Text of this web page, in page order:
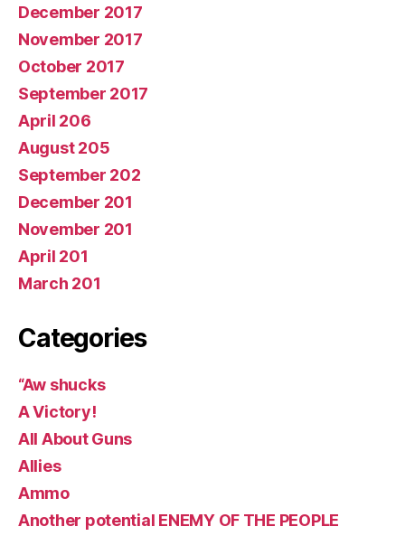
December 2017
November 2017
October 2017
September 2017
April 206
August 205
September 202
December 201
November 201
April 201
March 201
Categories
“Aw shucks
A Victory!
All About Guns
Allies
Ammo
Another potential ENEMY OF THE PEOPLE